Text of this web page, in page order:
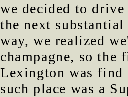
we decided to
the next
way, we realized
champagne, so
Lexington was find
such place was a